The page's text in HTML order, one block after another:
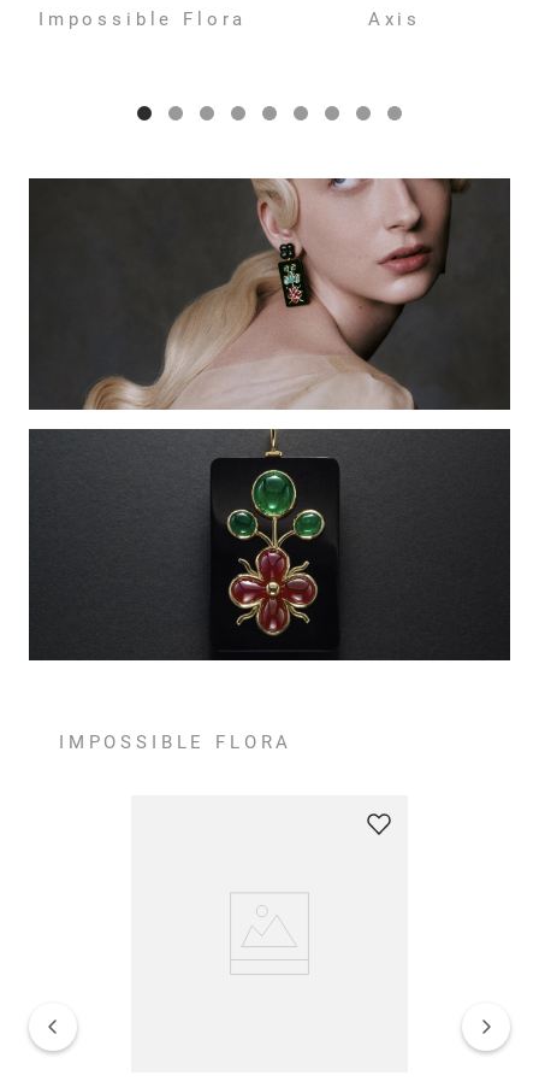
Impossible Flora Axis
IMPOSSIBLE FLORA